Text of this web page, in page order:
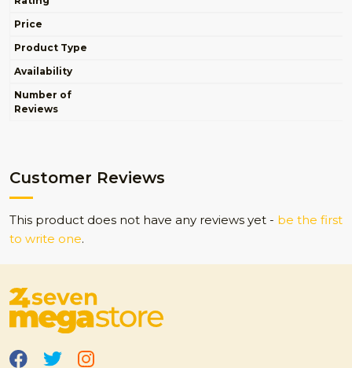
Price
Product Type
Availability
Number of
Reviews
Customer Reviews
This product does not have any reviews yet - be the first
to write one.